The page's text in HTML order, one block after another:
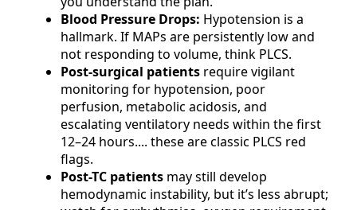
Blood Pressure Drops: Hypotension is a
hallmark. If MAPs are persistently low and
not responding to volume, think PLCS.
Post-surgical patients require vigilant
monitoring for hypotension, poor
perfusion, metabolic acidosis, and
escalating ventilatory needs within the first
12–24 hours.... these are classic PLCS red
flags.
Post-TC patients may still develop
hemodynamic instability, but it’s less abrupt;